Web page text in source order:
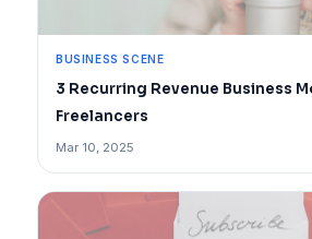
BUSINESS SCENE
3 Recurring Revenue Business
Freelancers
Mar 10, 2025